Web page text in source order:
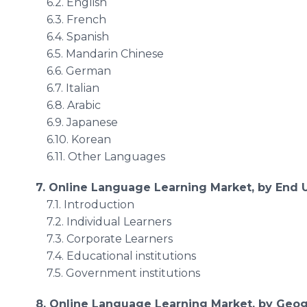
6.3. French
6.4. Spanish
6.5. Mandarin Chinese
6.6. German
6.7. Italian
6.8. Arabic
6.9. Japanese
6.10. Korean
6.11. Other Languages
7. Online Language Learning Market, by End
7.1. Introduction
7.2. Individual Learners
7.3. Corporate Learners
7.4. Educational institutions
7.5. Government institutions
8. Online Language Learning Market, by